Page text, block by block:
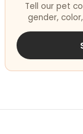
Tell our pet
gender,